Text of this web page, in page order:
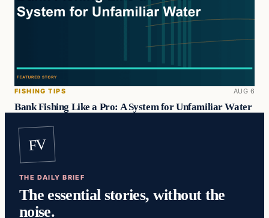
FISHING TIPS AUG 6
Bank Fishing Like a Pro: A System for Unfamiliar Water
FV
THE DAILY BRIEF
The essential stories, without the
noise.